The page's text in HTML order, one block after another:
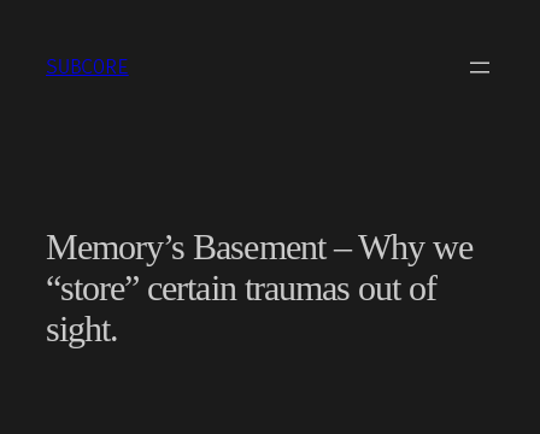
content
SUBCORE
Memory’s Basement – Why we
“store” certain traumas out of
sight.